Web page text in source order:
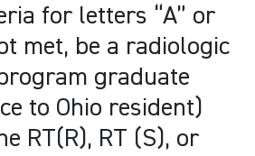
for letters “A” or
met, be a radiologic
graduate
to Ohio resident)
RT(R), RT (S), or